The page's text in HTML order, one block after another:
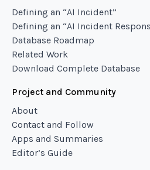
Defining an “AI Incident”
Defining an “AI Incident
Database Roadmap
Related Work
Download Complete Database
Project and Community
About
Contact and Follow
Apps and Summaries
Editor’s Guide